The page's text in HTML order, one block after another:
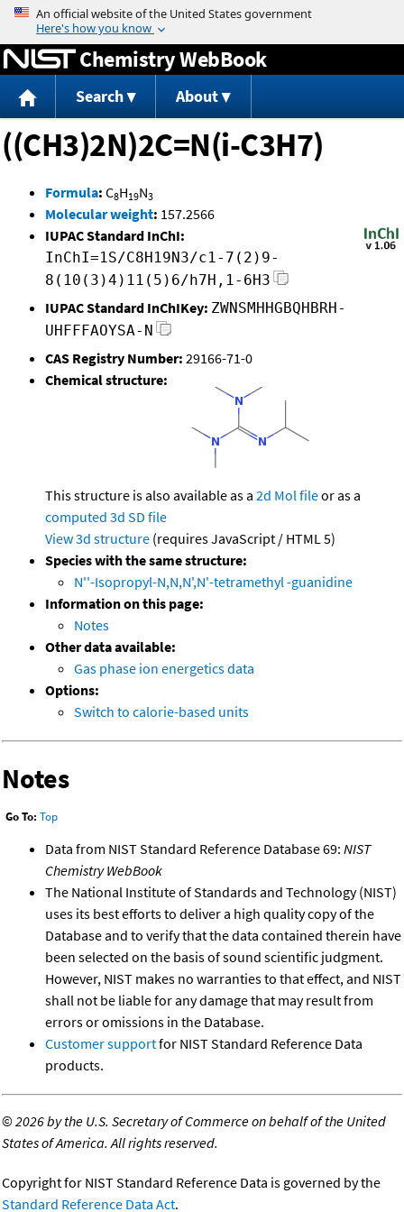
Jump to content
Chemistry WebBook
Search About
((CH3)2N)2C=N(i-C3H7)
Formula: C8H19N3
Molecular weight: 157.2566
IUPAC Standard InChI:
InChI=1S/C8H19N3/c1-7(2)9-
8(10(3)4)11(5)6/h7H,1-6H3
IUPAC Standard InChIKey: ZWNSMHHGBQHBRH-
UHFFFAOYSA-N
CAS Registry Number: 29166-71-0
Chemical structure:
This structure is also available as a 2d Mol fileor as a
computed 3d SD file
View 3d structure (requires JavaScript / HTML 5)
Species with the same structure:
N''-Isopropyl-N,N,N',N'-tetramethyl -guanidine
Information on this page:
Notes
Other data available:
Gas phase ion energetics data
Options:
Switch to calorie-based units
Notes
Go To: Top
Data from NIST Standard Reference Database 69: NIST
Chemistry WebBook
The National Institute of Standards and Technology (NIST)
uses its best efforts to deliver a high quality copy of the
Database and to verify that the data contained therein have
been selected on the basis of sound scientific judgment.
However, NIST makes no warranties to that effect, and NIST
shall not be liable for any damage that may result from
errors or omissions in the Database.
Customer supportfor NIST Standard Reference Data
products.
©2026 by the U.S. Secretary of Commerce on behalf of the United
States of America. All rights reserved.
Copyright for NIST Standard Reference Data is governed by the
Standard Reference Data Act.